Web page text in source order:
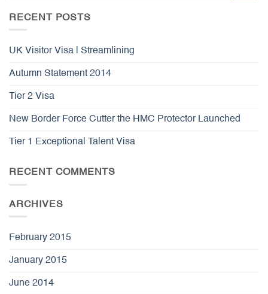
RECENT POSTS
UK Visitor Visa | Streamlining
Autumn Statement 2014
Tier 2 Visa
New Border Force Cutter the HMC Protector Launched
Tier 1 Exceptional Talent Visa
RECENT COMMENTS
ARCHIVES
February 2015
January 2015
June 2014